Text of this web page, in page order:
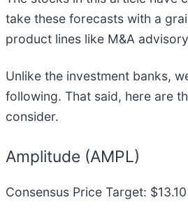
take these forecasts with a
product lines like M&A
Unlike the investment banks,
following. That said, here are
consider.
Amplitude (AMPL)
Consensus Price Target: